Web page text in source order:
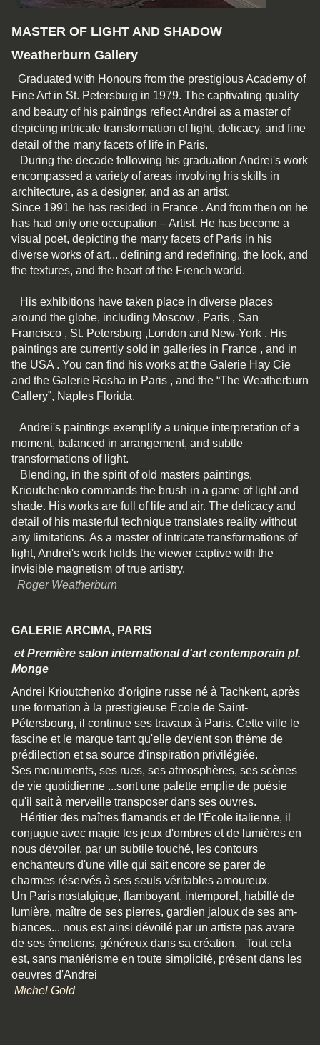
MASTER OF LIGHT AND SHADOW
Weatherburn Gallery
Graduated with Honours from the prestigious Academy of
Fine Art in St. Petersburg in 1979. The captivating quality
and beauty of his paintings reflect Andrei as a master of
depicting intricate transformation of light, delicacy, and fine
detail of the many facets of life in Paris.
During the decade following his graduation Andrei's work
encompassed a variety of areas involving his skills in
architecture, as a designer, and as an artist.
Since 1991 he has resided in France . And from then on he
has had only one occupation – Artist. He has become a
visual poet, depicting the many facets of Paris in his
diverse works of art... defining and redefining, the look, and
the textures, and the heart of the French world.
His exhibitions have taken place in diverse places
around the globe, including Moscow , Paris , San
Francisco , St. Petersburg ,London and New-York . His
paintings are currently sold in galleries in France , and in
the USA . You can find his works at the Galerie Hay Cie
and the Galerie Rosha in Paris , and the “The Weatherburn
Gallery”, Naples Florida.
Andrei's paintings exemplify a unique interpretation of a
moment, balanced in arrangement, and subtle
transformations of light.
Blending, in the spirit of old masters paintings,
Krioutchenko commands the brush in a game of light and
shade. His works are full of life and air. The delicacy and
detail of his masterful technique translates reality without
any limitations. As a master of intricate transformations of
light, Andrei's work holds the viewer captive with the
invisible magnetism of true artistry.
Roger Weatherburn
GALERIE ARCIMA, PARIS
et Première salon international d'art contemporain pl.
Monge
Andrei Krioutchenko d'origine russe né à Tachkent, après
une formation à la prestigieuse École de Saint-
Pétersbourg, il continue ses travaux à Paris. Cette ville le
fascine et le marque tant qu'elle devient son thème de
prédilection et sa source d'inspiration privilégiée.
Ses monuments, ses rues, ses atmosphères, ses scènes
de vie quotidienne ...sont une palette emplie de poésie
qu'il sait à merveille transposer dans ses ouvres.
Héritier des maîtres flamands et de l'École italienne, il
conjugue avec magie les jeux d'ombres et de lumières en
nous dévoiler, par un subtile touché, les contours
enchanteurs d'une ville qui sait encore se parer de
charmes réservés à ses seuls véritables amoureux.
Un Paris nostalgique, flamboyant, intemporel, habillé de
lu­mière, maître de ses pierres, gardien jaloux de ses am­
biances... nous est ainsi dévoilé par un artiste pas avare
de ses émotions, généreux dans sa création. Tout cela
est, sans maniérisme en toute simplicité, présent dans les
oeuvres d'Andrei
Michel Gold